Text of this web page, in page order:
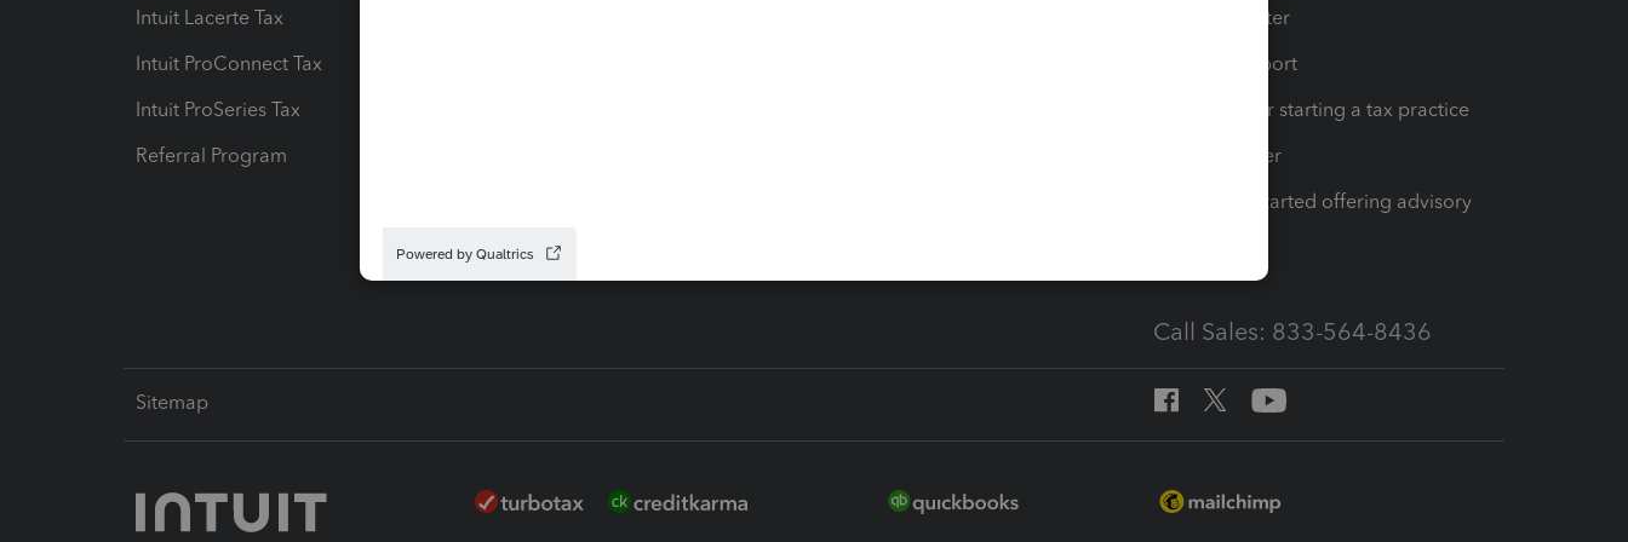
Intuit Lacerte Tax
Intuit ProConnect Tax
Intuit ProSeries Tax
Referral Program
Intuit Link
Training Center
Learn & Support
Resources for starting a tax practice
Tax Pro Center
How to get started offering advisory
Call Sales: 833-564-8436
Sitemap